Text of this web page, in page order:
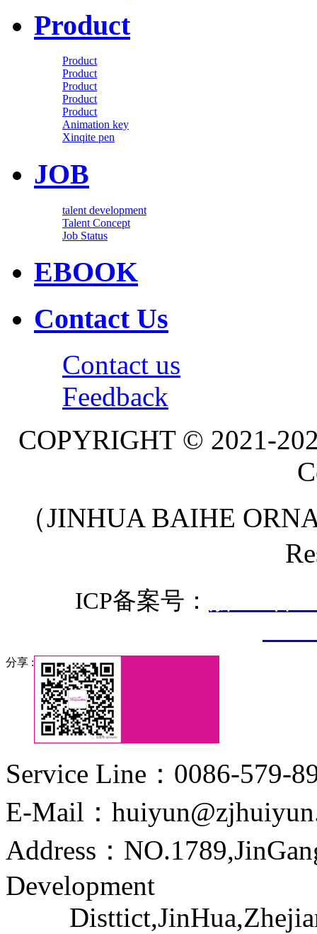
Product
Product
Product
Product
Product
Product
Animation key
Xinqite pen
JOB
talent development
Talent Concept
Job Status
EBOOK
Contact Us
Contact us
Feedback
COPYRIGHT © 2021-
（JINHUA BAIHE
ICP备案号：
分享 :
Service Line：0086-579-
E-Mail：
Address：
Development